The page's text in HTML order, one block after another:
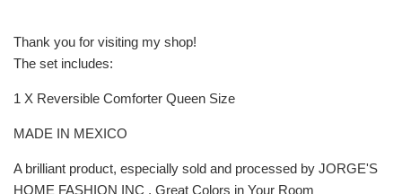
Thank you for visiting my shop!
The set includes:
1 X Reversible Comforter Queen Size
MADE IN MEXICO
A brilliant product, especially sold and processed by JORGE'S
HOME FASHION INC , Great Colors in Your Room